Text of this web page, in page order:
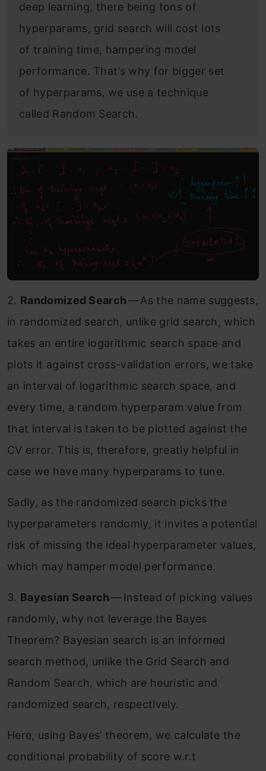
deep learning, there being tons of
hyperparams, grid search will cost lots
of training time, hampering model
performance. That’s why for bigger set
of hyperparams, we use a technique
called Random Search.
2. Randomized Search— As the name suggests,
in randomized search, unlike grid search, which
takes an entire logarithmic search space and
plots it against cross-validation errors, we take
an interval of logarithmic search space, and
every time, a random hyperparam value from
that interval is taken to be plotted against the
CV error. This is, therefore, greatly helpful in
case we have many hyperparams to tune.
Sadly, as the randomized search picks the
hyperparameters randomly, it invites a potential
risk of missing the ideal hyperparameter values,
which may hamper model performance.
3. Bayesian Search— Instead of picking values
randomly, why not leverage the Bayes
Theorem? Bayesian search is an informed
search method, unlike the Grid Search and
Random Search, which are heuristic and
randomized search, respectively.
Here, using Bayes’ theorem, we calculate the
conditional probability of score w.r.t